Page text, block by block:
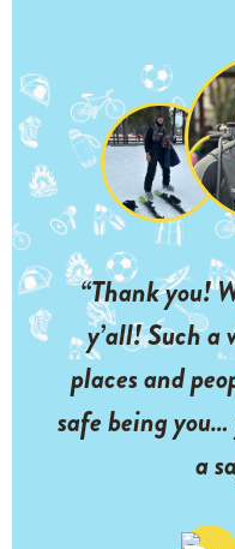
“Thank you!
y’all! Such a
places and
safe being
a